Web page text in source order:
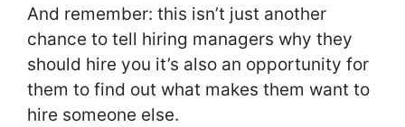
And remember: this isn’t just another
chance to tell hiring managers why they
should hire you it’s also an opportunity for
them to find out what makes them want to
hire someone else.